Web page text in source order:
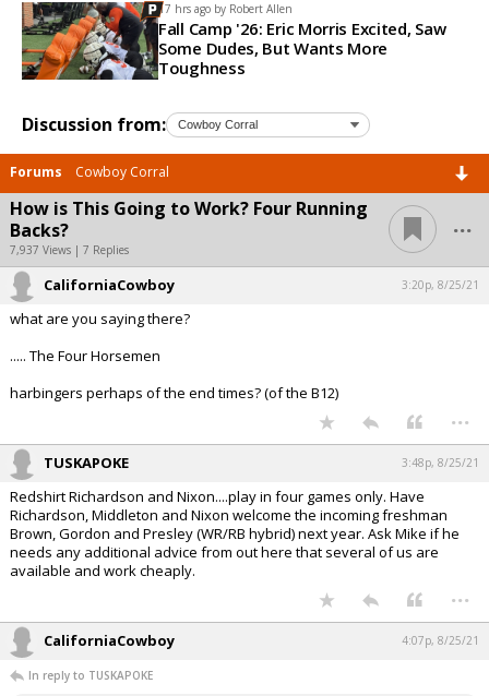
17 hrs ago by Robert Allen
Fall Camp '26: Eric Morris Excited, Saw
Some Dudes, But Wants More
Toughness
Discussion from:
Forums Cowboy Corral
How is This Going to Work? Four Running
Backs?
7,937 Views | 7 Replies
...
CaliforniaCowboy 3:20p, 8/25/21
what are you saying there?
..... The Four Horsemen
harbingers perhaps of the end times? (of the B12)
...
TUSKAPOKE 3:48p, 8/25/21
Redshirt Richardson and Nixon....play in four games only. Have
Richardson, Middleton and Nixon welcome the incoming freshman
Brown, Gordon and Presley (WR/RB hybrid) next year. Ask Mike if he
needs any additional advice from out here that several of us are
available and work cheaply.
...
CaliforniaCowboy 4:07p, 8/25/21
In reply to TUSKAPOKE